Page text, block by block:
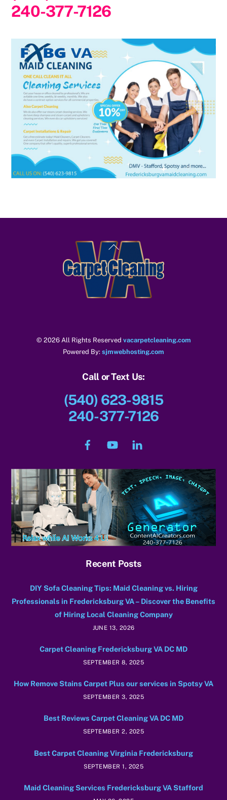
240-377-7126
Back
To
Top
© 2026 All Rights Reserved vacarpetcleaning.com
Powered By: sjmwebhosting.com
Call or Text Us:
(540) 623-9815
240-377-7126
Recent Posts
DIY Sofa Cleaning Tips: Maid Cleaning vs. Hiring
Professionals in Fredericksburg VA – Discover the Benefits
of Hiring Local Cleaning Company
JUNE 13, 2026
Carpet Cleaning Fredericksburg VA DC MD
SEPTEMBER 8, 2025
How Remove Stains Carpet Plus our services in Spotsy VA
SEPTEMBER 3, 2025
Best Reviews Carpet Cleaning VA DC MD
SEPTEMBER 2, 2025
Best Carpet Cleaning Virginia Fredericksburg
SEPTEMBER 1, 2025
Maid Cleaning Services Fredericksburg VA Stafford